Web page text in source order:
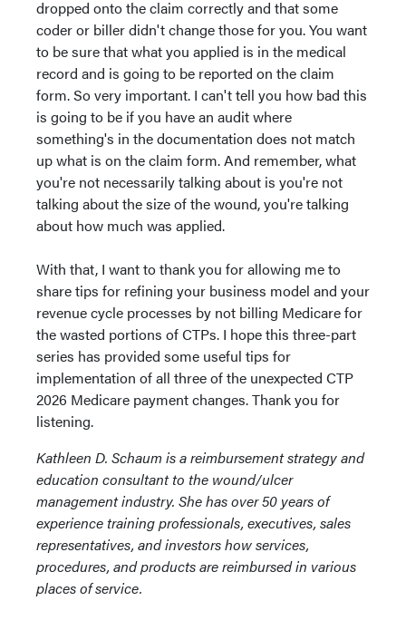
dropped onto the claim correctly and that some
coder or biller didn't change those for you. You want
to be sure that what you applied is in the medical
record and is going to be reported on the claim
form. So very important. I can't tell you how bad this
is going to be if you have an audit where
something's in the documentation does not match
up what is on the claim form. And remember, what
you're not necessarily talking about is you're not
talking about the size of the wound, you're talking
about how much was applied.
With that, I want to thank you for allowing me to
share tips for refining your business model and your
revenue cycle processes by not billing Medicare for
the wasted portions of CTPs. I hope this three-part
series has provided some useful tips for
implementation of all three of the unexpected CTP
2026 Medicare payment changes. Thank you for
listening.
Kathleen D. Schaum is a reimbursement strategy and
education consultant to the wound/ulcer
management industry. She has over 50 years of
experience training professionals, executives, sales
representatives, and investors how services,
procedures, and products are reimbursed in various
places of service.